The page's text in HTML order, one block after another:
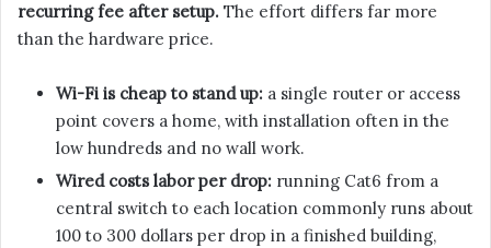
recurring fee after setup. The effort differs far more
than the hardware price.
Wi-Fi is cheap to stand up: a single router or access
point covers a home, with installation often in the
low hundreds and no wall work.
Wired costs labor per drop: running Cat6 from a
central switch to each location commonly runs about
100 to 300 dollars per drop in a finished building,